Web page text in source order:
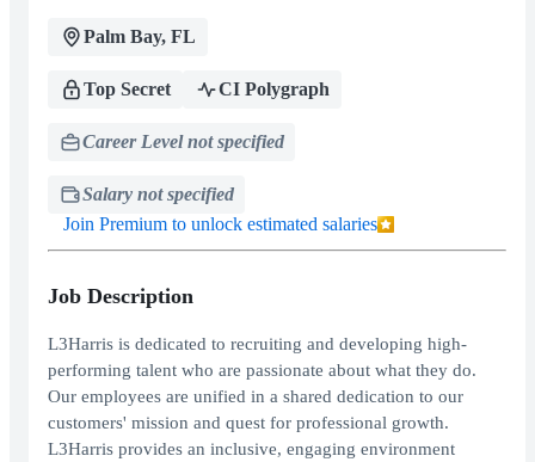
Palm Bay, FL
Top Secret CI Polygraph
Career Level not specified
Salary not specified
Join Premium to unlock estimated salaries
Job Description
L3Harris is dedicated to recruiting and developing high-
performing talent who are passionate about what they do.
Our employees are unified in a shared dedication to our
customers' mission and quest for professional growth.
L3Harris provides an inclusive, engaging environment